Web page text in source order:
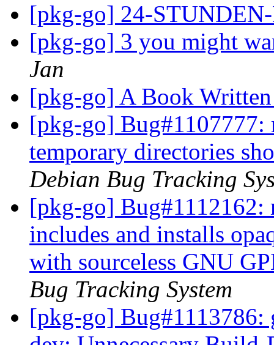
[pkg-go] 24-
[pkg-go] 3 you might
Jan
[pkg-go] A Book
[pkg-go] Bug#1107777:
temporary directories
Debian Bug Tracking
[pkg-go] Bug#1112162:
includes and installs
with sourceless GNU
Bug Tracking System
[pkg-go] Bug#1113786: